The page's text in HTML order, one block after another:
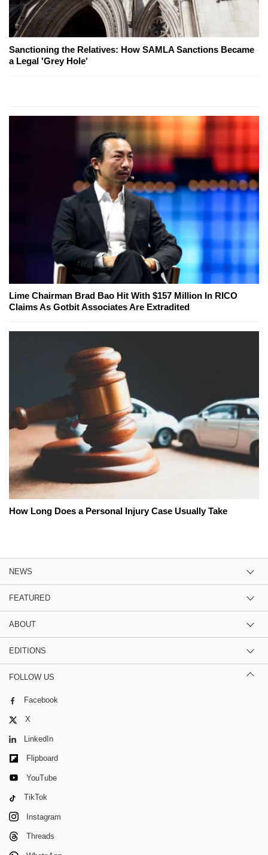
Sanctioning the Relatives: How SAMLA Sanctions Became
a Legal 'Grey Hole'
Lime Chairman Brad Bao Hit With $157 Million In RICO
Claims As Gotbit Associates Are Extradited
How Long Does a Personal Injury Case Usually Take
NEWS
FEATURED
ABOUT
EDITIONS
FOLLOW US
Facebook
X
LinkedIn
Flipboard
YouTube
TikTok
Instagram
Threads